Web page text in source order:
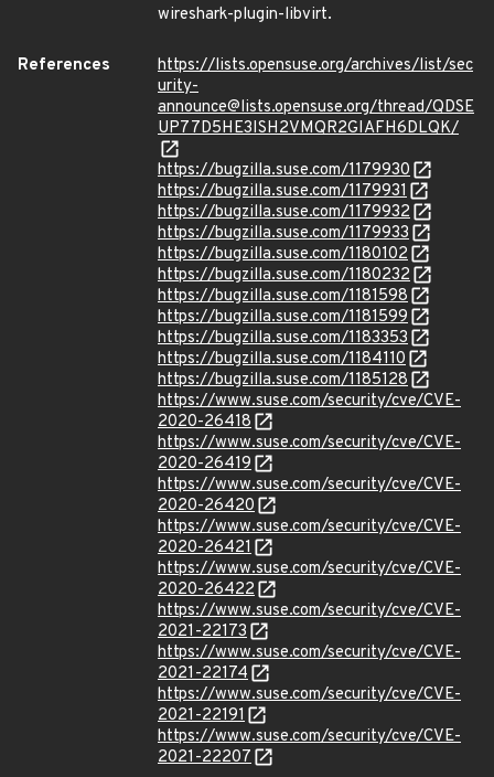
wireshark-plugin-libvirt.
References
https://lists.opensuse.org/archives/list/sec
urity-
announce@lists.opensuse.org/thread/QDSE
UP77D5HE3ISH2VMQR2GIAFH6DLQK/
https://bugzilla.suse.com/1179930
https://bugzilla.suse.com/1179931
https://bugzilla.suse.com/1179932
https://bugzilla.suse.com/1179933
https://bugzilla.suse.com/1180102
https://bugzilla.suse.com/1180232
https://bugzilla.suse.com/1181598
https://bugzilla.suse.com/1181599
https://bugzilla.suse.com/1183353
https://bugzilla.suse.com/1184110
https://bugzilla.suse.com/1185128
https://www.suse.com/security/cve/CVE-
2020-26418
https://www.suse.com/security/cve/CVE-
2020-26419
https://www.suse.com/security/cve/CVE-
2020-26420
https://www.suse.com/security/cve/CVE-
2020-26421
https://www.suse.com/security/cve/CVE-
2020-26422
https://www.suse.com/security/cve/CVE-
2021-22173
https://www.suse.com/security/cve/CVE-
2021-22174
https://www.suse.com/security/cve/CVE-
2021-22191
https://www.suse.com/security/cve/CVE-
2021-22207